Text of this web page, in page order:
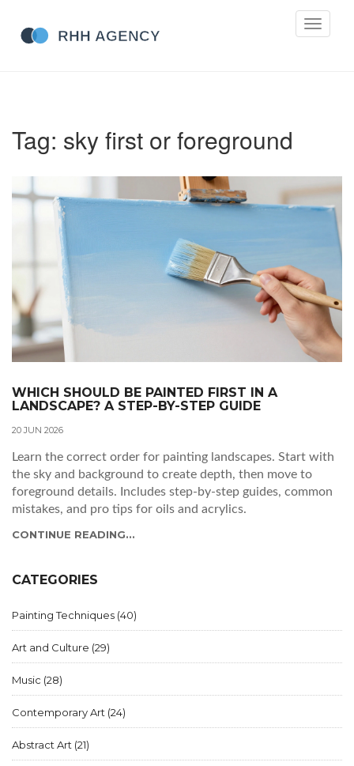
Toggle
Tag: sky first or foreground
WHICH SHOULD BE PAINTED FIRST IN A
LANDSCAPE? A STEP-BY-STEP GUIDE
20 JUN 2026
Learn the correct order for painting landscapes. Start with
the sky and background to create depth, then move to
foreground details. Includes step-by-step guides, common
mistakes, and pro tips for oils and acrylics.
CONTINUE READING...
CATEGORIES
Painting Techniques (40)
Art and Culture (29)
Music (28)
Contemporary Art (24)
Abstract Art (21)